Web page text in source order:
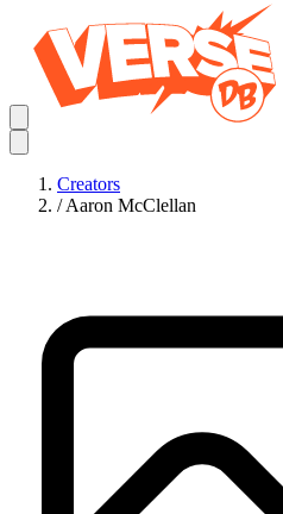
Creators
/ Aaron McClellan